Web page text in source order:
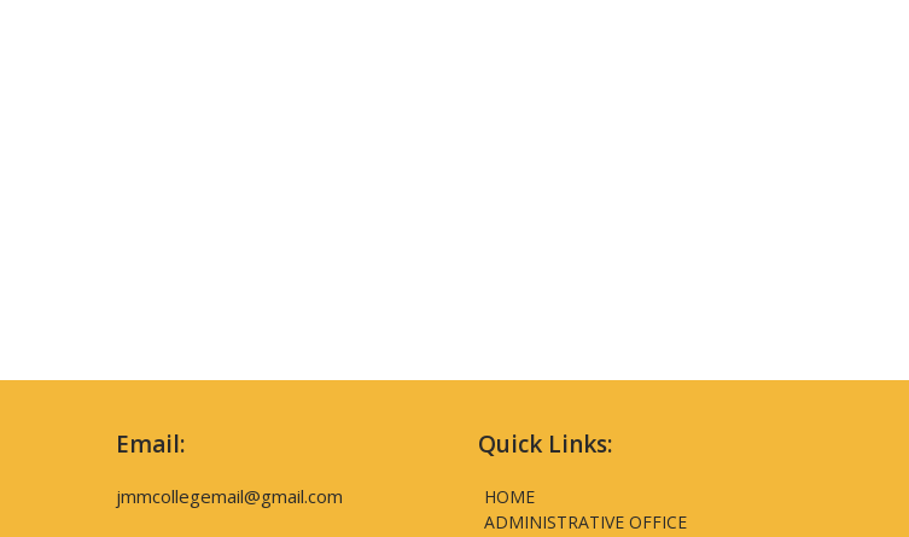
Email:
jmmcollegemail@gmail.com
Quick Links:
HOME
ADMINISTRATIVE OFFICE